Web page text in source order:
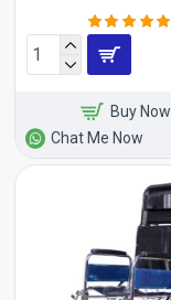
Buy Now
Chat Me Now